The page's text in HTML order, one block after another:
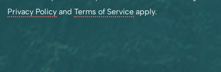
Privacy Policy and Terms of Service apply.